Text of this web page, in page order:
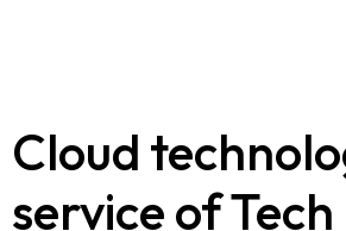
Cloud
service of Tech